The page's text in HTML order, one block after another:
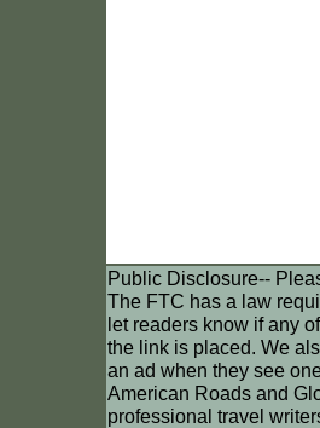
Public Disclosure--
The FTC has a law
let readers know if any
the link is placed. We
an ad when they see
American Roads and
professional travel